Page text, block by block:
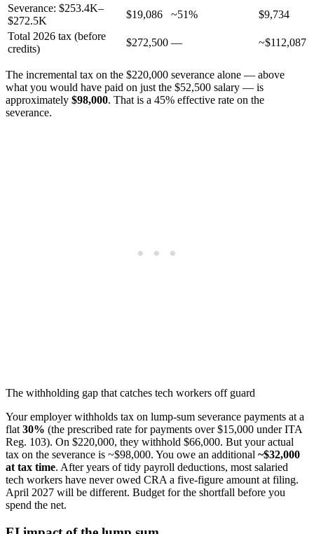
Severance: $253.4K–
$272.5K
$19,086 ~51%
$9,734
Total 2026 tax (before
credits)
$272,500 — ~$112,087
The incremental tax on the $220,000 severance alone — above
what you would have paid on just the $52,500 salary — is
approximately $98,000. That is a 45% effective rate on the
severance.
The withholding gap that catches tech workers off guard
Your employer withholds tax on lump-sum severance payments at a
flat 30% (the prescribed rate for payments over $15,000 under ITA
Reg. 103). On $220,000, they withhold $66,000. But your actual
tax on the severance is ~$98,000. You owe an additional ~$32,000
at tax time. After years of tidy payroll deductions, most salaried
tech workers have never owed CRA a five-figure amount at filing.
April 2027 will be different. Budget for the shortfall before you
spend the net.